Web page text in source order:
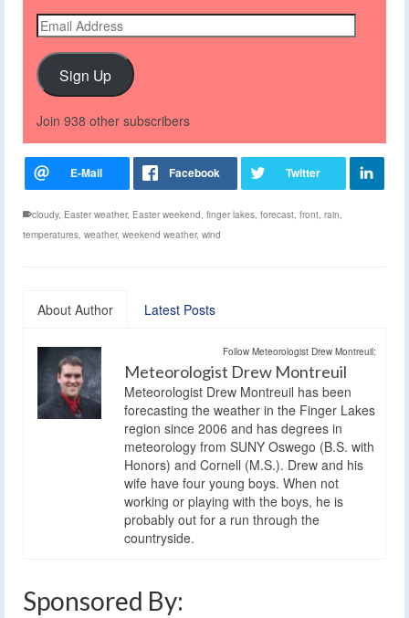
Email
Address
Sign Up
Join 938 other subscribers
cloudy, Easter weather, Easter weekend, finger lakes, forecast, front, rain,
temperatures, weather, weekend weather, wind
About Author Latest Posts
Follow Meteorologist Drew Montreuil:
Meteorologist Drew Montreuil
Meteorologist Drew Montreuil has been
forecasting the weather in the Finger Lakes
region since 2006 and has degrees in
meteorology from SUNY Oswego (B.S. with
Honors) and Cornell (M.S.). Drew and his
wife have four young boys. When not
working or playing with the boys, he is
probably out for a run through the
countryside.
Sponsored By: